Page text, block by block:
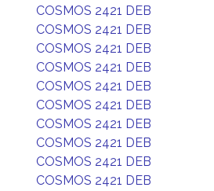
COSMOS 2421 DEB
COSMOS 2421 DEB
COSMOS 2421 DEB
COSMOS 2421 DEB
COSMOS 2421 DEB
COSMOS 2421 DEB
COSMOS 2421 DEB
COSMOS 2421 DEB
COSMOS 2421 DEB
COSMOS 2421 DEB